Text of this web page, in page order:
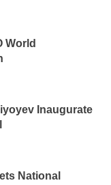
World
Inaugurate
National